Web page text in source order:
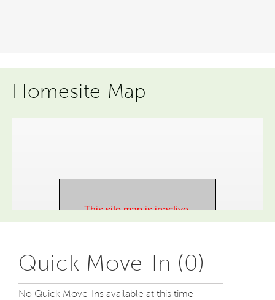
Homesite Map
Quick Move-In (0)
No Quick Move-Ins available at this time